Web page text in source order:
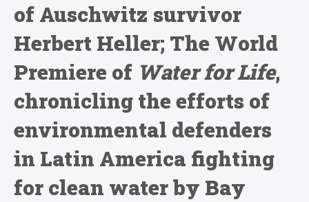
of Auschwitz survivor
Herbert Heller; The World
Premiere of Water for Life,
chronicling the efforts of
environmental defenders
in Latin America fighting
for clean water by Bay